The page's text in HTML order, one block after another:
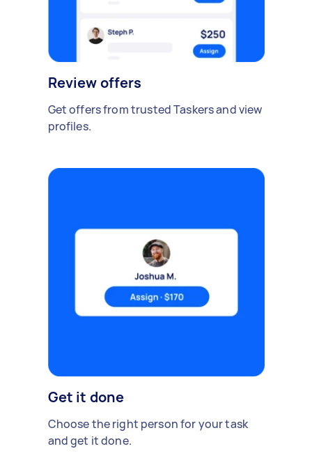
Review offers
Get offers from trusted Taskers and view
profiles.
Get it done
Choose the right person for your task
and get it done.